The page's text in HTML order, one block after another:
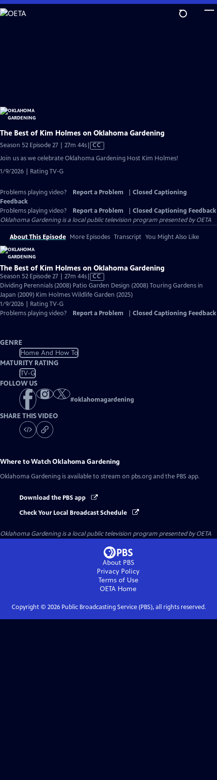
Skip
to
The Best of Kim Holmes on Oklahoma Gardening
Season 52 Episode 27 | 27m 44sVideo
CC
Join us as we celebrate Oklahoma Gardening Host Kim Holmes!
1/9/2026 | Rating TV-G
Problems playing video? Report a Problem
Closed Captioning
Feedback
Problems playing video?
Report a Problem
Closed Captioning Feedback
Oklahoma Gardeningis a local public television program presented byOETA
About This Episode More Episodes Transcript You Might Also Like
The Best of Kim Holmes on Oklahoma Gardening
Season 52 Episode 27 | 27m 44sVideo
has
Closed
CC
Dividing Perennials (2008) Patio Garden Design (2008) Touring Gardens in
Japan (2009) Kim Holmes Wildlife Garden (2025)
1/9/2026 | Rating TV-G
Problems playing video?
Report a Problem Closed Captioning Feedback
GENRE
Home And How To
MATURITY RATING
TV-G
FOLLOW US
#oklahomagardening
SHARE THIS VIDEO
Where to WatchOklahoma Gardening
Oklahoma Gardening is available to stream on pbs.org and the PBS app.
Download the PBS app
Check Your Local Broadcast Schedule
Oklahoma Gardeningis a local public television program presented byOETA
About PBS
Privacy Policy
Terms of Use
OETA Home
Copyright © 2026Public Broadcasting Service (PBS), all rights reserved.